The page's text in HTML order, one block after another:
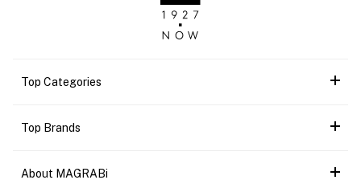
Top Categories
Top Brands
About MAGRABi